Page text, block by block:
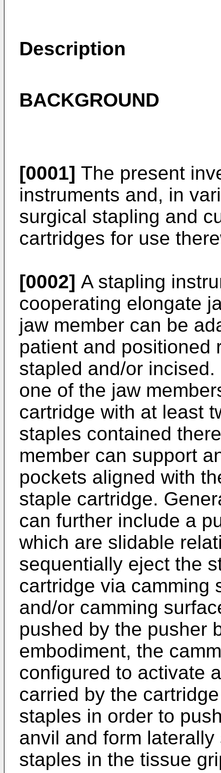
Description
BACKGROUND
[0001] The present
instruments and, in
surgical stapling and
cartridges for use
[0002] A stapling
cooperating elongate
jaw member can be
patient and positioned
stapled and/or
one of the jaw
cartridge with at least
staples contained
member can support
pockets aligned with
staple cartridge.
can further include a
which are slidable
sequentially eject the
cartridge via camming
and/or camming
pushed by the pusher
embodiment, the
configured to activate
carried by the
staples in order to
anvil and form
staples in the tissue